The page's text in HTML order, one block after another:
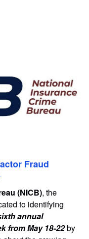
Fraud
(NICB), the
to identifying
annual
from May 18-22by